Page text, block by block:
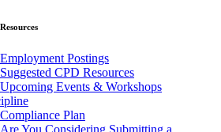
Resources
Employment Postings
Suggested CPD Resources
Upcoming Events & Workshops
Compliance Plan